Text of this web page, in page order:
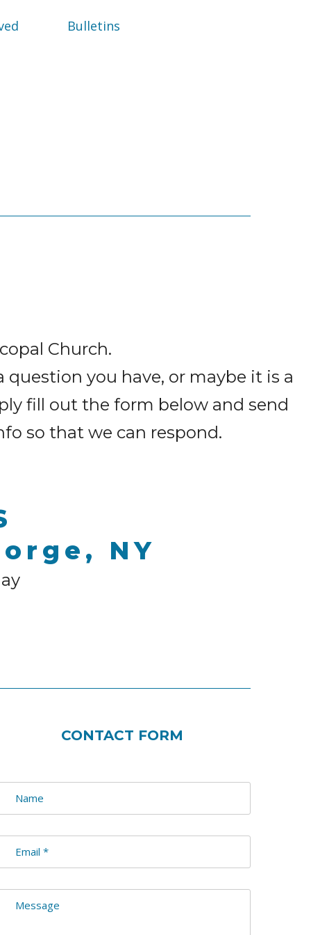
Bulletins
Church.
you have, or maybe it is a
fill out the form below and send
so that we can respond.
NY
CONTACT FORM